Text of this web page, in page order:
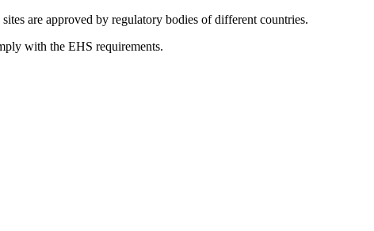
are approved by regulatory bodies of different countries.
with the EHS requirements.